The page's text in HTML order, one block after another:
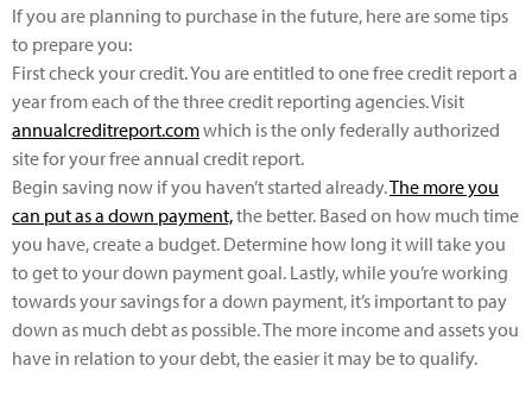
If you are planning to purchase in the future, here are some tips
to prepare you:
First check your credit. You are entitled to one free credit report a
year from each of the three credit reporting agencies. Visit
annualcreditreport.comwhich is the only federally authorized
site for your free annual credit report.
Begin saving now if you haven’t started already.The more you
can put as a down payment,the better. Based on how much time
you have, create a budget. Determine how long it will take you
to get to your down payment goal. Lastly, while you’re working
towards your savings for a down payment, it’s important to pay
down as much debt as possible. The more income and assets you
have in relation to your debt, the easier it may be to qualify.